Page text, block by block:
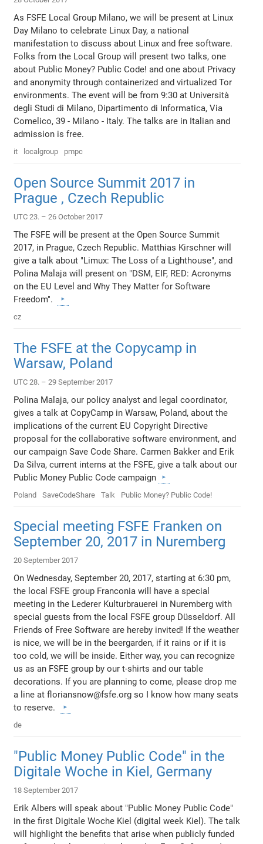
As FSFE Local Group Milano, we will be present at Linux
Day Milano to celebrate Linux Day, a national
manifestation to discuss about Linux and free software.
Folks from the Local Group will present two talks, one
about Public Money? Public Code! and one about Privacy
and anonymity through containerized and virtualized Tor
environments. The event will be from 9:30 at Università
degli Studi di Milano, Dipartimento di Informatica, Via
Comelico, 39 - Milano - Italy. The talks are in Italian and
admission is free.
it localgroup pmpc
Open Source Summit 2017 in
Prague , Czech Republic
UTC 23. – 26 October 2017
The FSFE will be present at the Open Source Summit
2017, in Prague, Czech Republic. Matthias Kirschner will
give a talk about "Limux: The Loss of a Lighthouse", and
Polina Malaja will present on "DSM, EIF, RED: Acronyms
on the EU Level and Why They Matter for Software
Freedom".
cz
The FSFE at the Copycamp in
Warsaw, Poland
UTC 28. – 29 September 2017
Polina Malaja, our policy analyst and legal coordinator,
gives a talk at CopyCamp in Warsaw, Poland, about the
implications of the current EU Copyright Directive
proposal for the collaborative software environment, and
our campaign Save Code Share. Carmen Bakker and Erik
Da Silva, current interns at the FSFE, give a talk about our
Public Money Public Code campaign
Poland SaveCodeShare Talk Public Money? Public Code!
Special meeting FSFE Franken on
September 20, 2017 in Nuremberg
20 September 2017
On Wednesday, September 20, 2017, starting at 6:30 pm,
the local FSFE group Franconia will have a special
meeting in the Lederer Kulturbrauerei in Nuremberg with
special guests from the local FSFE group Düsseldorf. All
Friends of Free Software are hereby invited! If the weather
is nice, we will be in the beergarden, if it rains or if it is
too cold, we will be inside. Either way, you can recognize
us as an FSFE group by our t-shirts and our table
decorations. If you are planning to come, please drop me
a line at floriansnow@fsfe.org so I know how many seats
to reserve.
de
"Public Money Public Code" in the
Digitale Woche in Kiel, Germany
18 September 2017
Erik Albers will speak about "Public Money Public Code"
in the first Digitale Woche Kiel (digital week Kiel). The talk
will highlight the benefits that arise when publicly funded